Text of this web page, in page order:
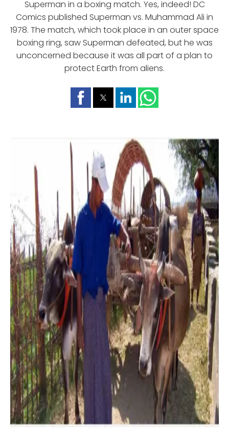
Superman in a boxing match. Yes, indeed! DC
Comics published Superman vs. Muhammad Ali in
1978. The match, which took place in an outer space
boxing ring, saw Superman defeated, but he was
unconcerned because it was all part of a plan to
protect Earth from aliens.